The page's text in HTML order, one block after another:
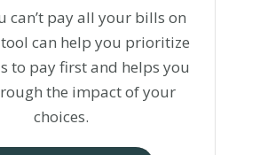
can’t pay all your bills on
can help you prioritize
to pay first and helps you
the impact of your
choices.